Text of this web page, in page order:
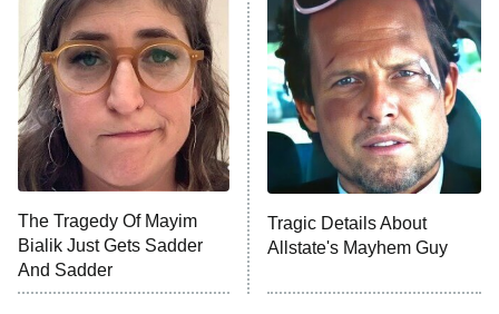
The Secret Lives of Suburban
Housewives
9:00 PM
ET
Fightland
Life, Larry, and the Pursuit of
Unhappiness
10:00 PM Anna Pigeon
The Tragedy Of Mayim
Bialik Just Gets Sadder
And Sadder
Tragic Details About
Allstate's Mayhem Guy